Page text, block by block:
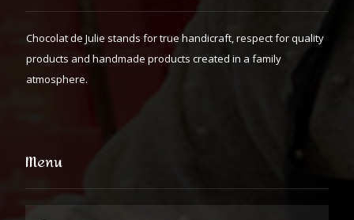
Chocolat de Julie stands for true handicraft, respect for quality
products and handmade products created in a family
atmosphere.
Menu